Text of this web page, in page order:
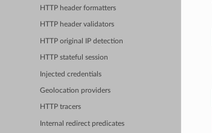
HTTP header formatters
HTTP header validators
HTTP original IP detection
HTTP stateful session
Injected credentials
Geolocation providers
HTTP tracers
Internal redirect predicates